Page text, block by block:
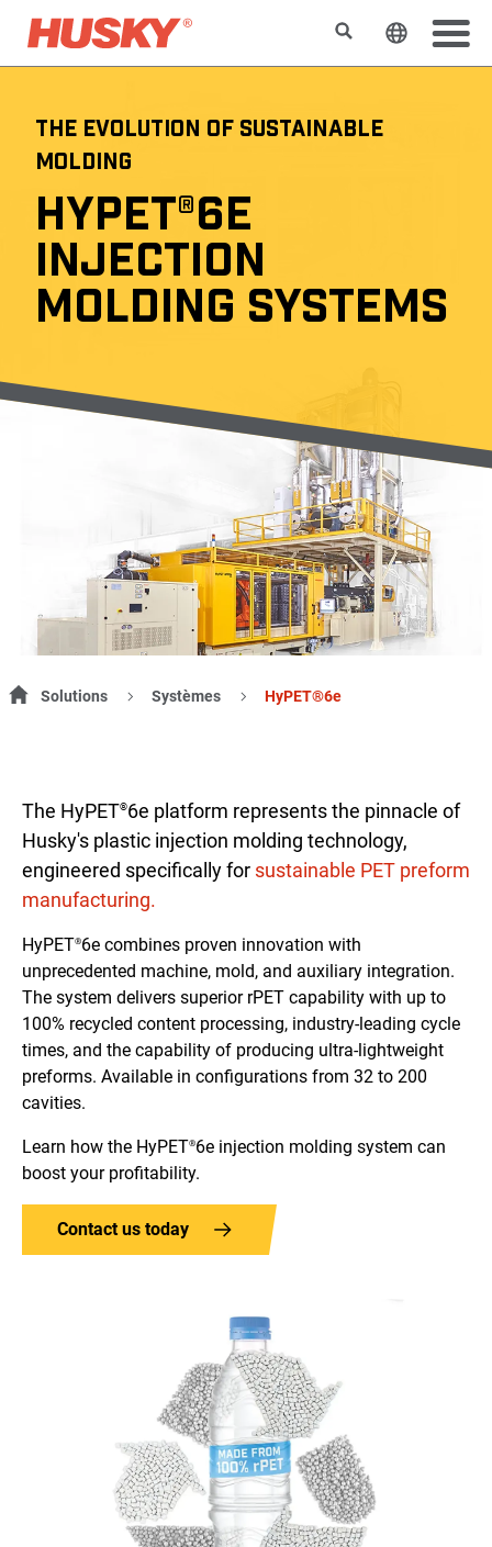
RechercherChanger
THE EVOLUTION OF SUSTAINABLE
MOLDING
HYPET®6E
INJECTION
MOLDING SYSTEMS
Solutions Systèmes HyPET®6e
The HyPET®6e platform represents the pinnacle of
Husky's plastic injection molding technology,
engineered specifically for sustainable PET preform
manufacturing.
HyPET®6e combines proven innovation with
unprecedented machine, mold, and auxiliary integration.
The system delivers superior rPET capability with up to
100% recycled content processing, industry-leading cycle
times, and the capability of producing ultra-lightweight
preforms. Available in configurations from 32 to 200
cavities.
Learn how the HyPET®6e injection molding system can
boost your profitability.
Contact us today